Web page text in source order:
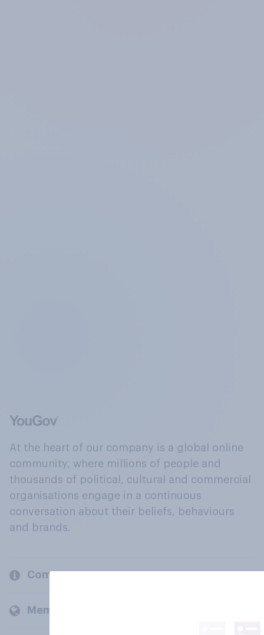
At the heart of our company is a global online
community, where millions of people and
thousands of political, cultural and commercial
organisations engage in a continuous
conversation about their beliefs, behaviours
and brands.
Company
Members and clients